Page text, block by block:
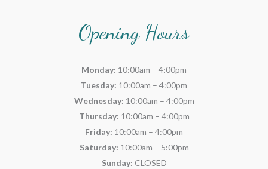
Opening Hours
Monday: 10:00am – 4:00pm
Tuesday: 10:00am – 4:00pm
Wednesday: 10:00am – 4:00pm
Thursday: 10:00am – 4:00pm
Friday: 10:00am – 4:00pm
Saturday: 10:00am – 5:00pm
Sunday: CLOSED